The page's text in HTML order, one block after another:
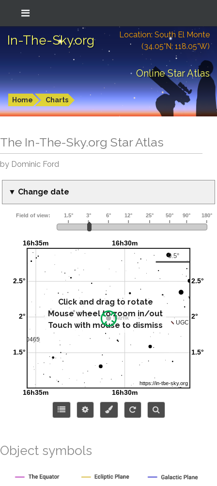
In-The-Sky.org
Location: South El Monte
(34.05°N; 118.05°W)
Online Star Atlas
Home Charts
The In-The-Sky.org Star Atlas
by Dominic Ford
▼ Change date
Click and drag to rotate
Mouse wheel to zoom in/out
Touch with mouse to dismiss
Object symbols